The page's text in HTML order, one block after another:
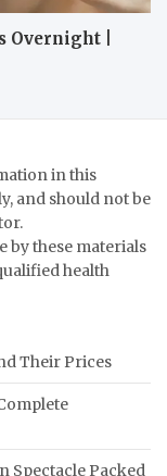
Overnight |
in this
and should not be
by these materials
health
Their Prices
Spectacle Packed